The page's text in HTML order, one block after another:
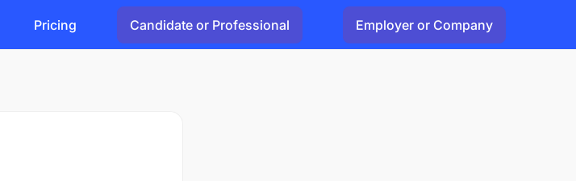
Pricing Candidate or Professional Employer or Company